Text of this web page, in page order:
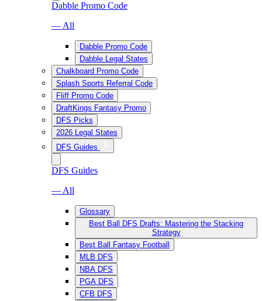
Dabble Promo Code
— All
Dabble Promo Code
Dabble Legal States
Chalkboard Promo Code
Splash Sports Referral Code
Fliff Promo Code
DraftKings Fantasy Promo
DFS Picks
2026 Legal States
DFS Guides
DFS Guides
— All
Glossary
Best Ball DFS Drafts: Mastering the Stacking
Strategy
Best Ball Fantasy Football
MLB DFS
NBA DFS
PGA DFS
CFB DFS